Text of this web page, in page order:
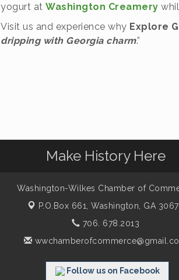
yogurt at Washington Creamery
Visit us and experience why Explore
dripping with Georgia charm.”
Make History Here
Washington-Wilkes Chamber of
P.O.Box 661,Washington, GA
706. 678.2013
Follow us on Facebook